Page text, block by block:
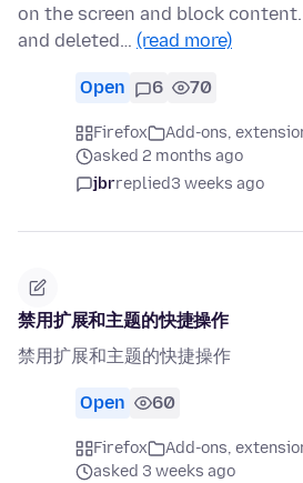
on the screen and block
and deleted… (read more)
Open 6 70
Firefox
Add-ons,
asked 2 months ago
jbrreplied3 weeks ago
禁用扩展和主题的快捷操作
禁用扩展和主题的快捷操作
Open 60
Firefox
Add-ons,
asked 3 weeks ago